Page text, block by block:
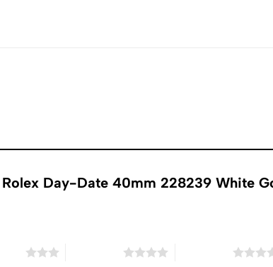
Day-Date 40mm 228239 White